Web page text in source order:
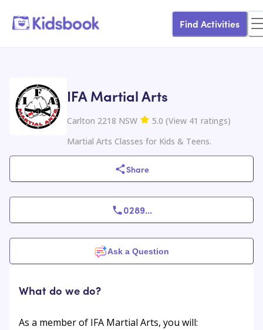
Find Activities
IFA Martial Arts
Carlton 2218 NSW 5.0 (View 41 ratings)
Martial Arts Classes for Kids & Teens.
Share
0289...
Ask a Question
What do we do?
As a member of IFA Martial Arts, you will: